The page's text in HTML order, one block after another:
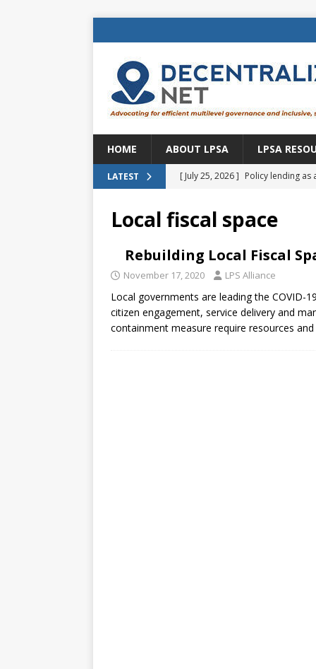
HOME ABOUT LPSA LPSA
LATEST [ July 25, 2026 ] Policy lending
CENTRAL ASIA
[ July 11, 2026 ]
Is there an
Brazil
BRAZIL
[ July 8, 2026 ] Property tax in
[ July 30, 2026 ]
Kenya–South
Local fiscal space
Rebuilding Local Fiscal
November 17, 2020 LPS Alliance
Local governments are leading the COVID-
citizen engagement, service delivery and
containment measure require resources